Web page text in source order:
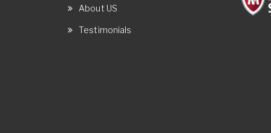
About US
Testimonials